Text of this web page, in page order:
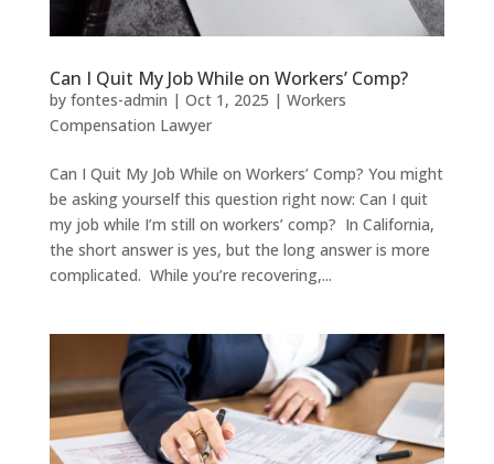
Can I Quit My Job While on Workers’ Comp?
by fontes-admin | Oct 1, 2025 | Workers
Compensation Lawyer
Can I Quit My Job While on Workers’ Comp? You might
be asking yourself this question right now: Can I quit
my job while I’m still on workers’ comp? In California,
the short answer is yes, but the long answer is more
complicated. While you’re recovering,...